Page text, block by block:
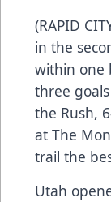
(RAPID
in the
within one
three
the Rush,
at The
trail the
Utah